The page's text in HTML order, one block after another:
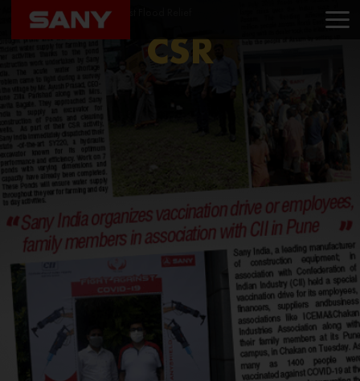
Home CSR North East Flood Relief
CSR